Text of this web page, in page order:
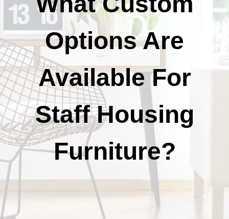
Options Are
Available For
Staff Housing
Furniture?